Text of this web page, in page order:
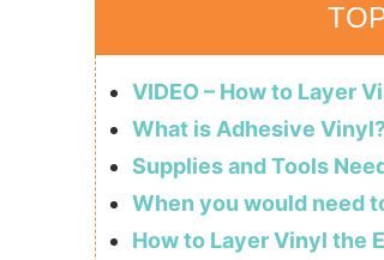
VIDEO – How to Layer
What is Adhesive
Supplies and Tools
When you would need
How to Layer Vinyl the